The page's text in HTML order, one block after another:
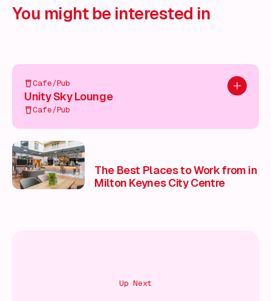
You might be interested in
Add to
Cafe/Pub
Unity Sky Lounge
Cafe/Pub
The Best Places to Work from in
Milton Keynes City Centre
Up Next